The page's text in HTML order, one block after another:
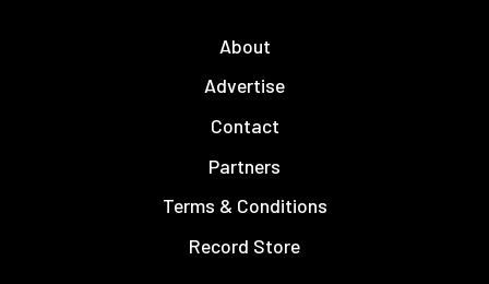
About
Advertise
Contact
Partners
Terms & Conditions
Record Store